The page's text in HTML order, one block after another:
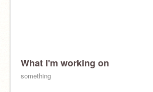
What I'm working on
something